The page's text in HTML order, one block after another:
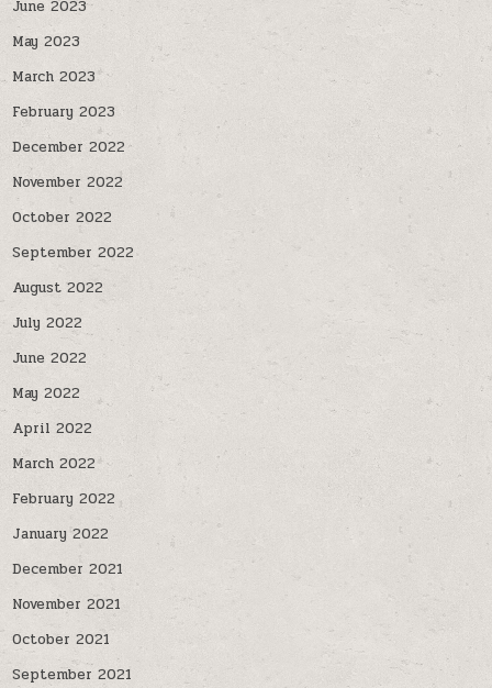
June 2023
May 2023
March 2023
February 2023
December 2022
November 2022
October 2022
September 2022
August 2022
July 2022
June 2022
May 2022
April 2022
March 2022
February 2022
January 2022
December 2021
November 2021
October 2021
September 2021